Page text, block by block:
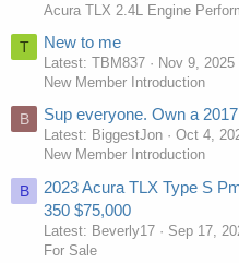
Acura TLX 2.4L Engine
T New to me
Latest: TBM837
Nov 9, 2025
New Member Introduction
B Sup everyone. Own a
Latest: BiggestJon
Oct 4,
New Member Introduction
B
2023 Acura TLX Type S
350 $75,000
Latest: Beverly17
Sep 17,
For Sale